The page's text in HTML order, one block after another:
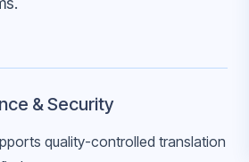
& Security
quality-controlled translation